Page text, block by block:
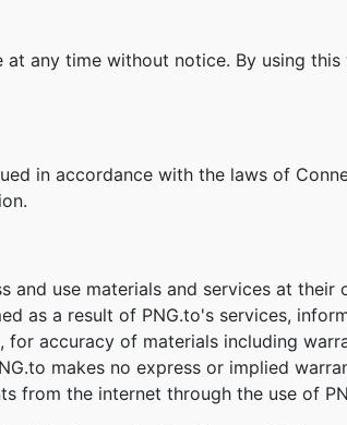
any time without notice. By using
in accordance with the laws of
and use materials and services at
as a result of PNG.to's services,
accuracy of materials including
makes no express or implied
from the internet through the use of